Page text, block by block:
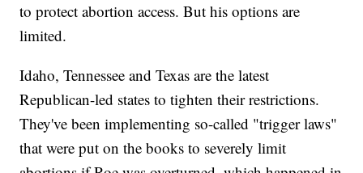
to protect abortion access. But his options are
limited.
Idaho, Tennessee and Texas are the latest
Republican-led states to tighten their restrictions.
They've been implementing so-called "trigger laws"
that were put on the books to severely limit